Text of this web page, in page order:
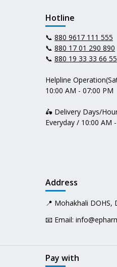
Hotline
📞 880 9617 111 555
📞 880 17 01 290 890
📞 880 19 33 33 66 55
Helpline
10:00 AM - 07:00 PM
🛵 Delivery Days/
Everyday / 10:00 AM
Address
📍 Mohakhali DOHS,
📧 Email:
Pay with